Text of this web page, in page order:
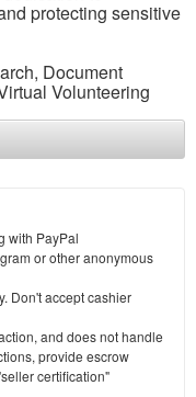
protecting sensitive
Document
Volunteering
with PayPal
or other anonymous
Don't accept cashier
and does not handle
provide escrow
certification"